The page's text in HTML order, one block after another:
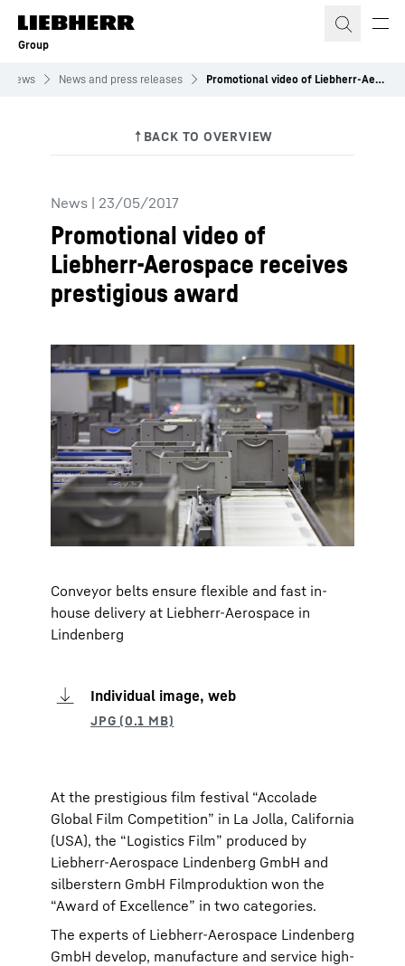
Skip to content
Group
News News and press releases Promotional video of Liebherr-Aerospace receives prestigious award
News | 23/05/2017
Promotional video of
Liebherr-Aerospace receives
prestigious award
Conveyor belts ensure flexible and fast in-
house delivery at Liebherr-Aerospace in
Lindenberg
Individual image, web
At the prestigious film festival “Accolade
Global Film Competition” in La Jolla, California
(USA), the “Logistics Film” produced by
Liebherr-Aerospace Lindenberg GmbH and
silberstern GmbH Filmproduktion won the
“Award of Excellence” in two categories.
The experts of Liebherr-Aerospace Lindenberg
GmbH develop, manufacture and service high-